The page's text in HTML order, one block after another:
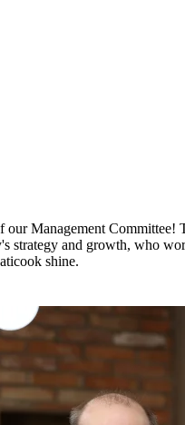
our Management Committee!
strategy and growth, who
shine.